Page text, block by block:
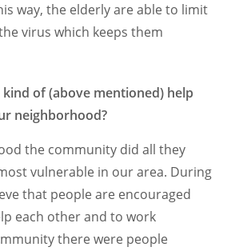
way, the elderly are able to limit
virus which keeps them
kind of (above mentioned) help
neighborhood?
the community did all they
vulnerable in our area. During
that people are encouraged
each other and to work
there were people